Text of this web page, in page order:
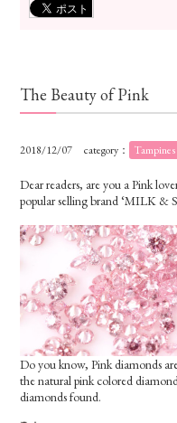
The Beauty of Pink
2018/12/07 category： Tampines
Dear readers, are you a Pink
popular selling brand ‘MILK &
Do you know, Pink diamonds
the natural pink colored
diamonds found.